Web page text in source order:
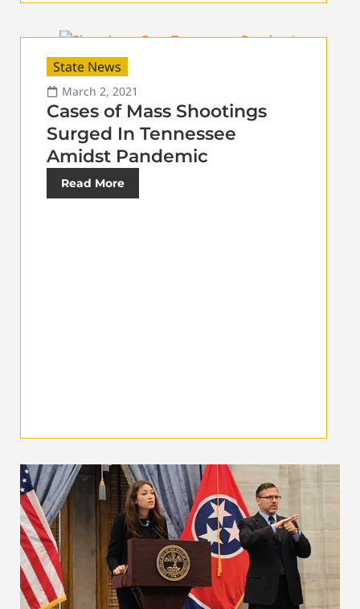
State News
March 2, 2021
Cases of Mass Shootings
Surged In Tennessee
Amidst Pandemic
Read More